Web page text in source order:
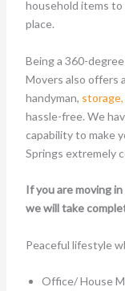
household items
place.
Being a 360-
Movers also offers
handyman,
hassle-free. We
capability to make
Springs extremely
If you are moving
we will take
Peaceful lifestyle
Office/ House